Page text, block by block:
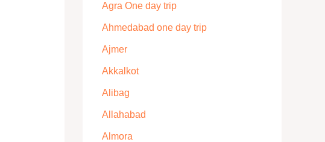
Agra One day trip
Ahmedabad one day trip
Ajmer
Akkalkot
Alibag
Allahabad
Almora